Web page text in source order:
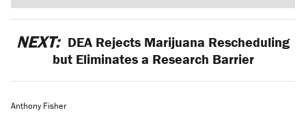
NEXT: DEA Rejects Marijuana Rescheduling
but Eliminates a Research Barrier
Anthony Fisher